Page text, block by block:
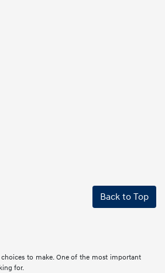
Back to Top
to make. One of the most important
for.